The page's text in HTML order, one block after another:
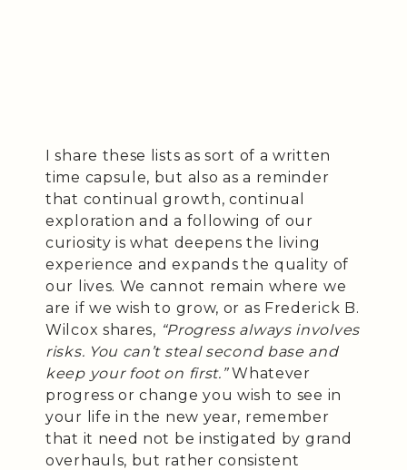
I share these lists as sort of a written
time capsule, but also as a reminder
that continual growth, continual
exploration and a following of our
curiosity is what deepens the living
experience and expands the quality of
our lives. We cannot remain where we
are if we wish to grow, or as Frederick B.
Wilcox shares, “Progress always involves
risks. You can’t steal second base and
keep your foot on first.”Whatever
progress or change you wish to see in
your life in the new year, remember
that it need not be instigated by grand
overhauls, but rather consistent